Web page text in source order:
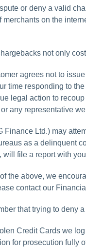
or deny a valid
merchants on the
not only
agrees not to
time responding to
legal action to
any representative
Finance Ltd.) may
as a delinquent
will file a report with
the above, we
contact our
that trying to deny
Credit Cards we
for prosecution fully